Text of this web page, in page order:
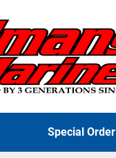
Special Order